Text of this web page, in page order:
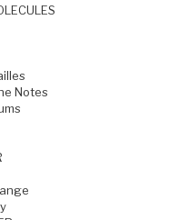
Notes